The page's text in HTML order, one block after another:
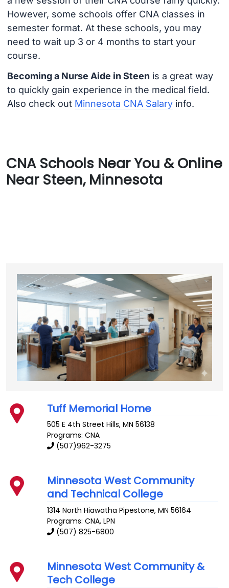
However, some schools offer CNA classes in
semester format. At these schools, you may
need to wait up 3 or 4 months to start your
course.
Becoming a Nurse Aide in Steen is a great way
to quickly gain experience in the medical field.
Also check out Minnesota CNA Salaryinfo.
CNA Schools Near You & Online
Near Steen, Minnesota
Tuff Memorial Home
505 E 4th Street Hills,MN 56138
Programs: CNA
(507)962-3275
Minnesota West Community
and Technical College
1314 North Hiawatha Pipestone,MN 56164
Programs: CNA, LPN
(507) 825-6800
Minnesota West Community &
Tech College